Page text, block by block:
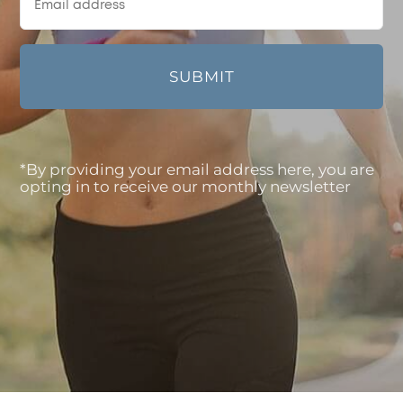
*By providing your email address here, you are
opting in to receive our monthly newsletter